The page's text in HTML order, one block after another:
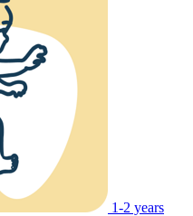
1-2 years